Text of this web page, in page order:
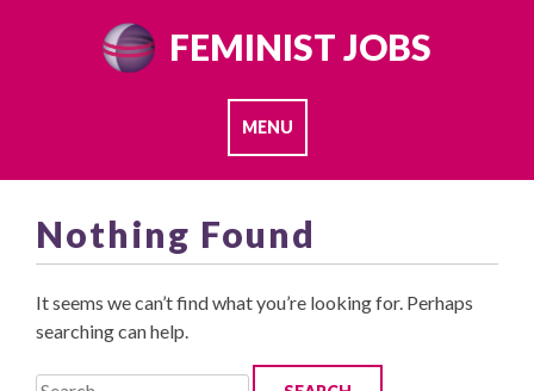
FEMINIST JOBS
MENU
Nothing Found
It seems we can’t find what you’re looking for. Perhaps
searching can help.
Search